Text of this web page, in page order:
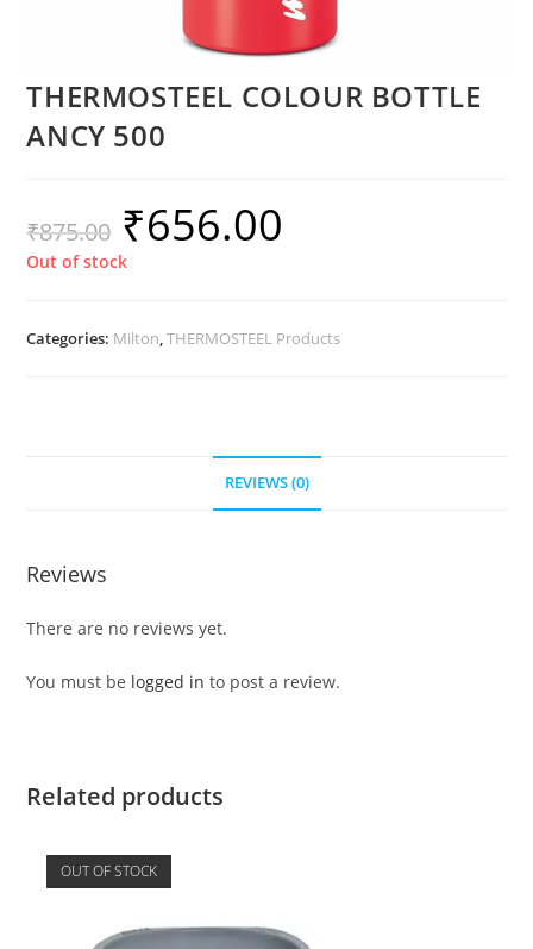
THERMOSTEEL COLOUR BOTTLE
ANCY 500
₹875.00 ₹656.00
Out of stock
Categories: Milton,THERMOSTEEL Products
REVIEWS (0)
Reviews
There are no reviews yet.
You must be logged in to post a review.
Related products
OUT OF STOCK